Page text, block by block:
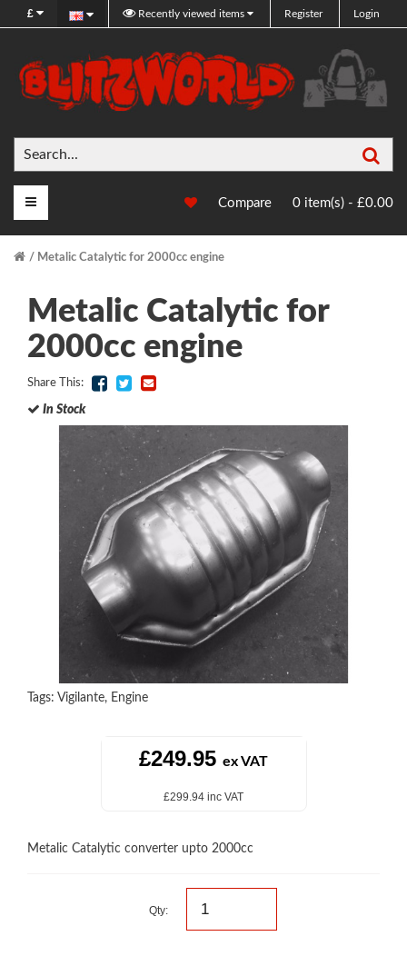
£ Recently viewed items Register Login
Compare 0 item(s) - £0.00
Main Menu
Metalic Catalytic for 2000cc engine
Metalic Catalytic for
2000cc engine
Share This:
In Stock
Tags: Vigilante, Engine
£249.95 ex VAT
£299.94 inc VAT
Metalic Catalytic converter upto 2000cc
Qty: